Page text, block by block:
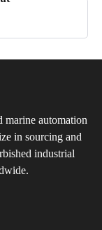
marine automation
in sourcing and
industrial